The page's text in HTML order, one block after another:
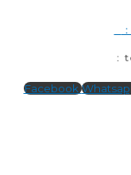
:
:
Facebook